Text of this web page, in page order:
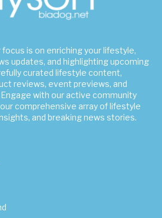
focus is on enriching your lifestyle,
updates, and highlighting upcoming
curated lifestyle content,
reviews, event previews, and
with our active community
comprehensive array of lifestyle
and breaking news stories.